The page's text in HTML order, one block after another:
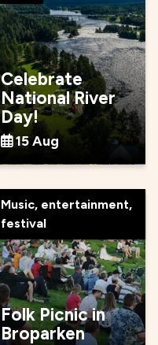
Celebrate
National River
Day!
15 Aug
Music, entertainment,
festival
Folk Picnic in
Broparken